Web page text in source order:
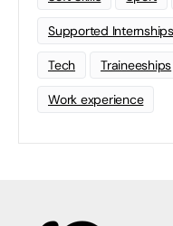
Supported Internships
Tech Traineeships
Work experience